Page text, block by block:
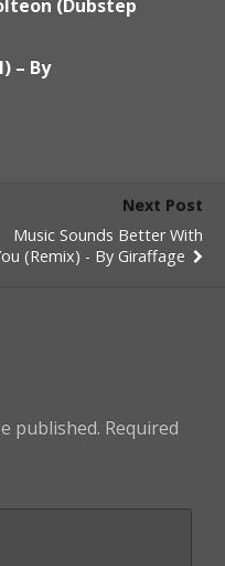
(Dubstep
– By
Next Post
Music Sounds Better With
(Remix) - By Giraffage
published. Required